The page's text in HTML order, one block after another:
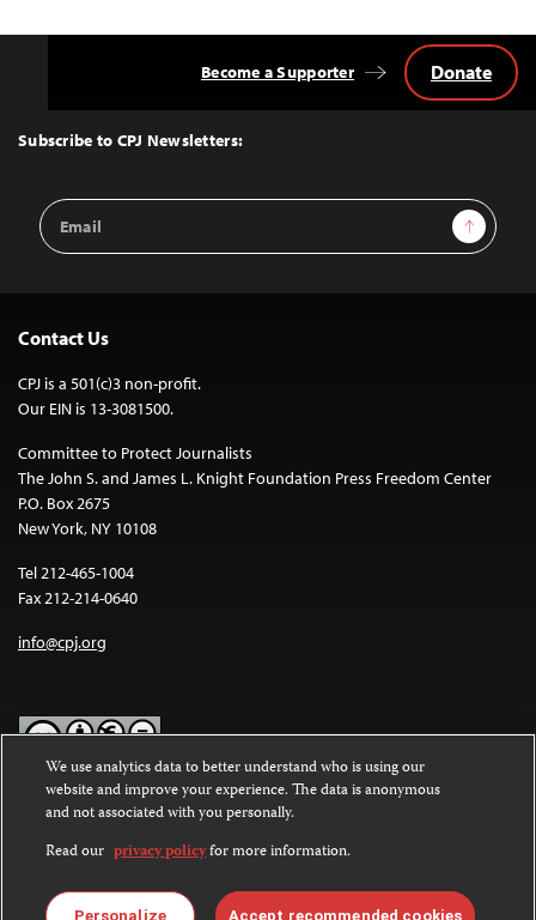
Top
Subscribe to CPJ Newsletters:
Email
Address
Sign Up
Become a Supporter Donate
Contact Us
CPJ is a 501(c)3 non-profit.
Our EIN is 13-3081500.
Committee to Protect Journalists
The John S. and James L. Knight Foundation Press Freedom Center
P.O. Box 2675
New York, NY 10108
Tel 212-465-1004
Fax 212-214-0640
info@cpj.org
Except where noted, text on this website is licensed under a
Commons Attribution-NonCommercial-NoDerivatives 4.0
International License.
Images and other media are not covered by the Creative Commons
We use analytics data to better understand who is using our
website and improve your experience. The data is anonymous
and not associated with you personally.
Read our privacy policyfor more information.
Personalize Accept recommended cookies